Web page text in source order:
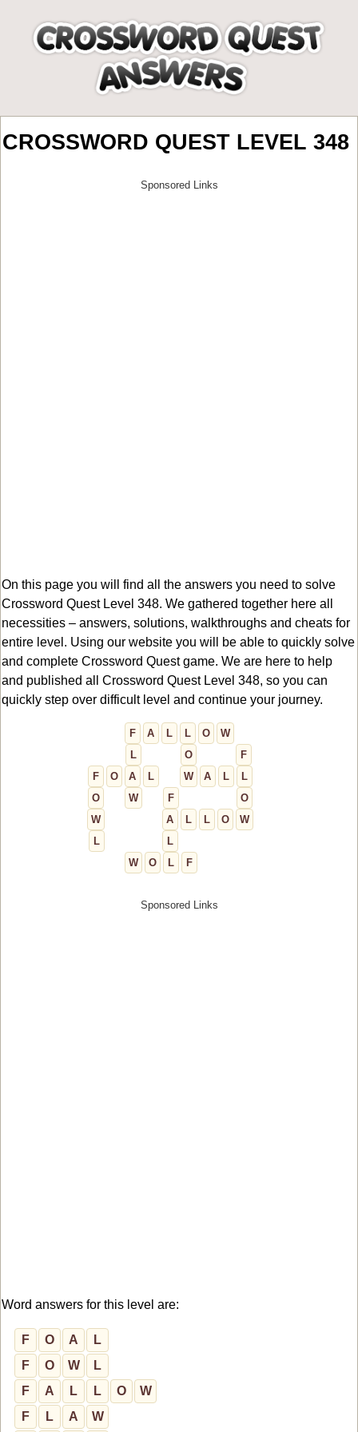
CROSSWORD QUEST LEVEL 348
On this page you will find all the answers you need to solve
Crossword Quest Level 348. We gathered together here all
necessities – answers, solutions, walkthroughs and cheats for
entire level. Using our website you will be able to quickly solve
and complete Crossword Quest game. We are here to help
and published all Crossword Quest Level 348, so you can
quickly step over difficult level and continue your journey.
F A L L O
W
L
O
F
F
O A L W A L
L
O
W F
O
W
A L L O
W
L
L
W
O L F
Word answers for this level are:
F O A
L
F
O W
L
F
A L L O
W
F
L A W